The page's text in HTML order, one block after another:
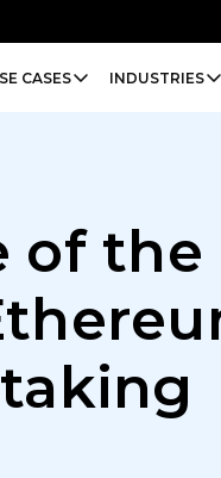
CASES INDUSTRIES
of the